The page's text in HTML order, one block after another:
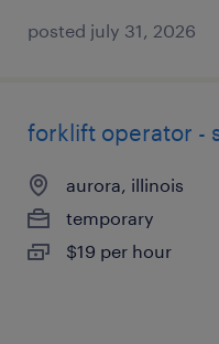
posted july 31, 2026
forklift operator -
aurora, illinois
temporary
$19 per hour